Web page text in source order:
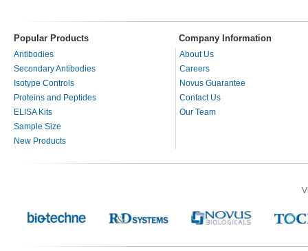
Popular Products Company Information
Antibodies
Secondary Antibodies
Isotype Controls
Proteins and Peptides
ELISA Kits
Sample Size
New Products
About Us
Careers
Novus Guarantee
Contact Us
Our Team